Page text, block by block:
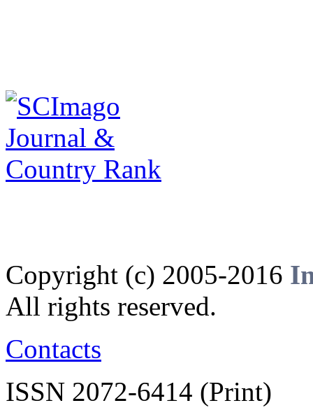
Copyright (c) 2005-2016
All rights reserved.
Contacts
ISSN 2072-6414 (Print)